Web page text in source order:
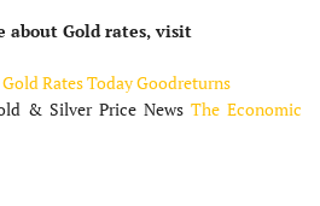
about Gold rates, visit
Rates TodayGoodreturns
& Silver Price News The Economic